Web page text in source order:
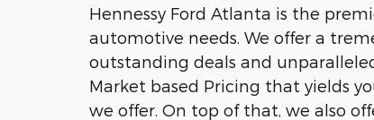
Hennessy Ford Atlanta is the
automotive needs. We offer a
outstanding deals and
Market based Pricing that yields
we offer. On top of that, we also